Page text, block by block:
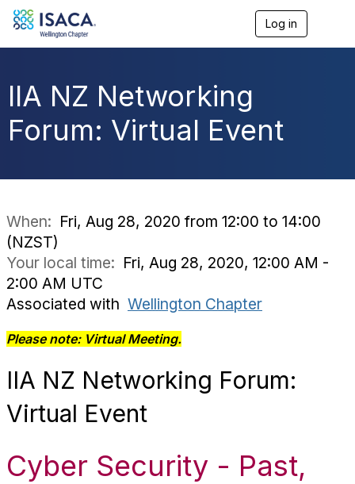
Log in
a
IIA NZ Networking
Forum: Virtual Event
When: Fri, Aug 28, 2020 from 12:00 to 14:00
(NZST)
Your local time: Fri, Aug 28, 2020, 12:00 AM -
2:00 AM UTC
Associated with Wellington Chapter
Please note: Virtual Meeting.
IIA NZ Networking Forum:
Virtual Event
Cyber Security - Past,